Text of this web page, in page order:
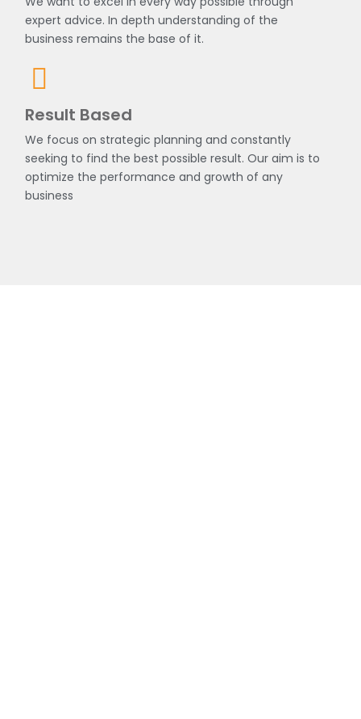
expert advice. In depth understanding of the
business remains the base of it.
Result Based
We focus on strategic planning and constantly
seeking to find the best possible result. Our aim is to
optimize the performance and growth of any
business